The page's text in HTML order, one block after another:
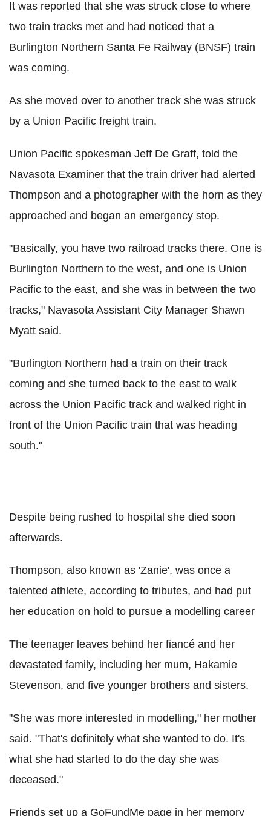
It was reported that she was struck close to where
two train tracks met and had noticed that a
Burlington Northern Santa Fe Railway (BNSF) train
was coming.
As she moved over to another track she was struck
by a Union Pacific freight train.
Union Pacific spokesman Jeff De Graff, told the
Navasota Examiner that the train driver had alerted
Thompson and a photographer with the horn as they
approached and began an emergency stop.
"Basically, you have two railroad tracks there. One is
Burlington Northern to the west, and one is Union
Pacific to the east, and she was in between the two
tracks," Navasota Assistant City Manager Shawn
Myatt said.
"Burlington Northern had a train on their track
coming and she turned back to the east to walk
across the Union Pacific track and walked right in
front of the Union Pacific train that was heading
south."
Despite being rushed to hospital she died soon
afterwards.
Thompson, also known as 'Zanie', was once a
talented athlete, according to tributes, and had put
her education on hold to pursue a modelling career
The teenager leaves behind her fiancé and her
devastated family, including her mum, Hakamie
Stevenson, and five younger brothers and sisters.
"She was more interested in modelling," her mother
said. "That's definitely what she wanted to do. It's
what she had started to do the day she was
deceased."
Friends set up a GoFundMe page in her memory